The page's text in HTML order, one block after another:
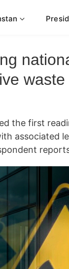
waste
the first
associated